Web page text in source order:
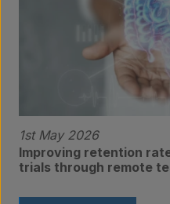
1st May 2026
Improving retention
trials through remote